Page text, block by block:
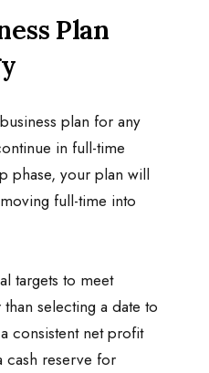
Plan
plan for any
in full-time
phase, your plan will
full-time into
targets to meet
selecting a date to
consistent net profit
cash reserve for